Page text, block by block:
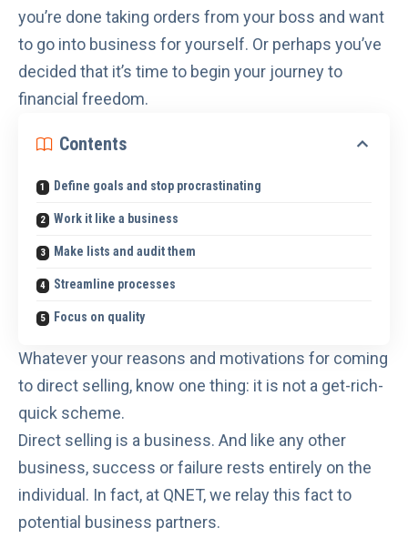
you’re done taking orders from your boss and want
to go into business for yourself. Or perhaps you’ve
decided that it’s time to begin your journey to
financial freedom.
Contents
Define goals and stop procrastinating
Work it like a business
Make lists and audit them
Streamline processes
Focus on quality
Whatever your reasons and motivations for coming
to direct selling, know one thing: it is not a get-rich-
quick scheme.
Direct selling is a business. And like any other
business, success or failure rests entirely on the
individual. In fact, at QNET, we relay this factto
potential business partners.